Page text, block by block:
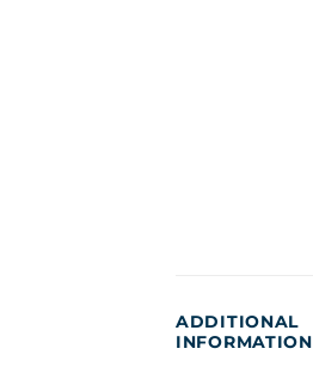
ADDITIONAL
INFORMATION